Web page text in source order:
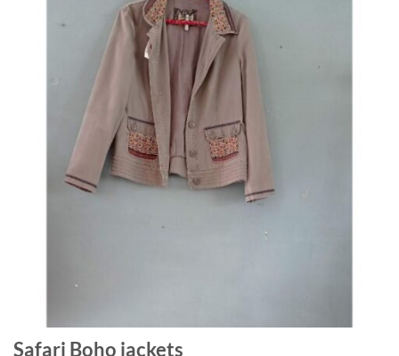
Safari Boho jackets